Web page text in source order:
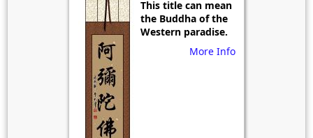
This title can mean
the Buddha of the
Western paradise.
More Info